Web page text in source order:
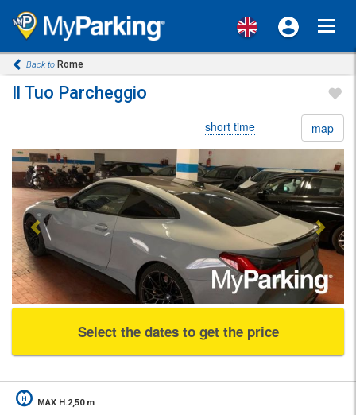
Back to Rome
Il Tuo Parcheggio
short time map
Previous Next
Select the dates to get the price
MAX H.2,50 m